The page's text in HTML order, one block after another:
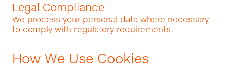
Legal Compliance
We process your personal data where necessary
to comply with regulatory requirements.
How We Use Cookies